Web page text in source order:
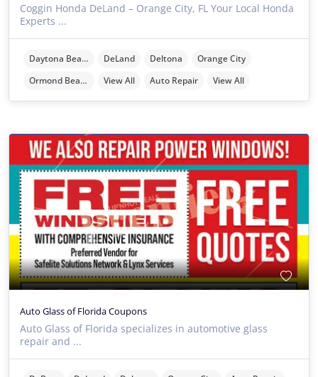
Coggin Honda DeLand – Orange City, FL Your Local Honda
Experts ...
Daytona Beach DeLand Deltona
Orange City
Ormond Beach
View All Auto Repair View All
Auto Glass of Florida Coupons
Auto Glass of Florida specializes in automotive glass
repair and ...